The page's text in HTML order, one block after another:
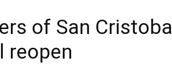
of San Cristobal
reopen